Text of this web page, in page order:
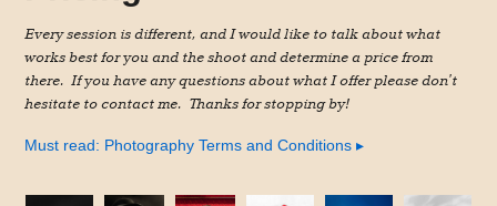
Every session is different, and I would like to talk about what
works best for you and the shoot and determine a price from
there. If you have any questions about what I offer please don't
hesitate to contact me. Thanks for stopping by!
Must read: Photography Terms and Conditions ▸